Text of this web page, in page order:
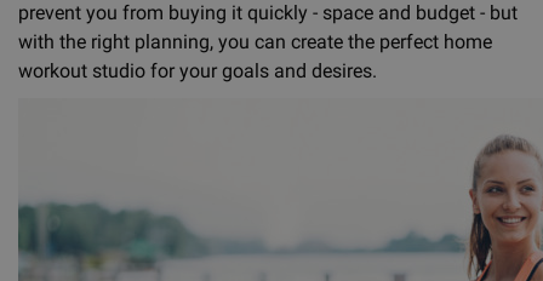
prevent you from buying it quickly - space and budget - but
with the right planning, you can create the perfect home
workout studio for your goals and desires.